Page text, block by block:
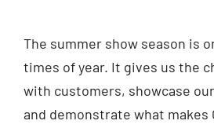
The summer show season is
times of year. It gives us the
with customers, showcase
and demonstrate what makes